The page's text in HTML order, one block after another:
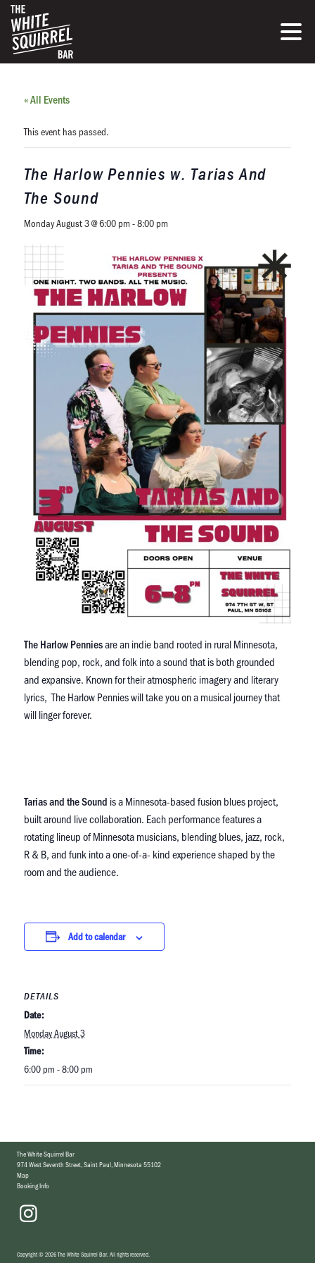
« All Events
This event has passed.
The Harlow Pennies w. Tarias And
The Sound
Monday August 3 @ 6:00 pm -8:00 pm
The Harlow Penniesare an indie band rooted in rural Minnesota,
blending pop, rock, and folk into a sound that is both grounded
and expansive. Known for their atmospheric imagery and literary
lyrics, The Harlow Pennies will take you on a musical journey that
will linger forever.
Tarias and the Sound is a Minnesota-based fusion blues project,
built around live collaboration. Each performance features a
rotating lineup of Minnesota musicians, blending blues, jazz, rock,
R & B, and funk into a one-of-a- kind experience shaped by the
room and the audience.
Add to calendar
DETAILS
Date:
Monday August 3
Time:
6:00 pm - 8:00 pm
The White Squirrel Bar
974 West Seventh Street,Saint Paul, Minnesota 55102
Map
Booking Info
Copyright©2026 The White Squirrel Bar. All rights reserved.